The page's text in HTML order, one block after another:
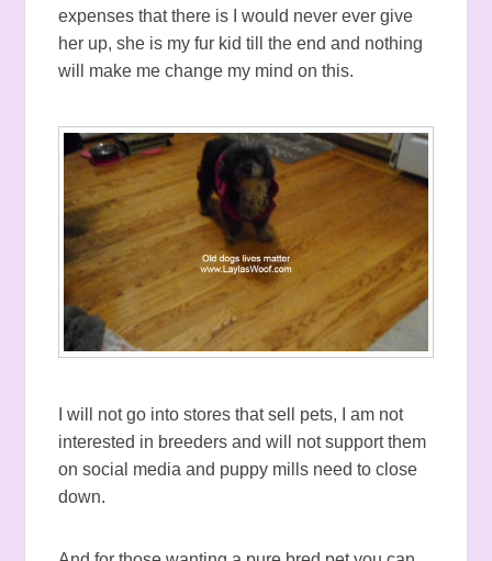
expenses that there is I would never ever give
her up, she is my fur kid till the end and nothing
will make me change my mind on this.
I will not go into stores that sell pets, I am not
interested in breeders and will not support them
on social media and puppy mills need to close
down.